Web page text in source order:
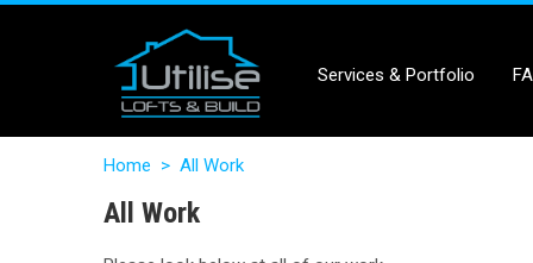
Services & Portfolio
Home > All Work
All Work